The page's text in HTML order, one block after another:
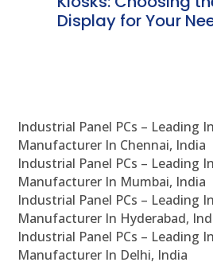
Display for Your
Industrial Panel PCs – Leading
Manufacturer In Chennai, India
Industrial Panel PCs – Leading
Manufacturer In Mumbai, India
Industrial Panel PCs – Leading
Manufacturer In Hyderabad,
Industrial Panel PCs – Leading
Manufacturer In Delhi, India